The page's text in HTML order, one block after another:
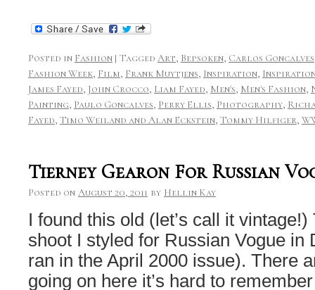
Posted in Fashion | Tagged Art, Bepsoken, Carlos Goncalves
Fashion Week, Film, Frank Muytjens, Inspiration,
James Fayed, John Crocco, Liam Fayed, Men's, Men's Fashion,
Painting, Paulo Goncalves, Perry Ellis, Photography,
Fayed, Timo Weiland and Alan Eckstein, Tommy Hilfiger,
Tierney Gearon For Russian
Posted on August 20, 2011 by Hellin Kay
I found this old (let’s call it
shoot I styled for Russian Vogue in
ran in the April 2000 issue). There
going on here it’s hard to